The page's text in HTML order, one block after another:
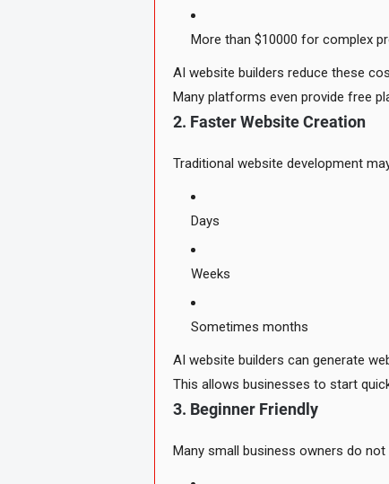
More than $10000 for complex
AI website builders reduce these
Many platforms even provide free
2. Faster Website Creation
Traditional website development
Days
Weeks
Sometimes months
AI website builders can generate
This allows businesses to start
3. Beginner Friendly
Many small business owners do not